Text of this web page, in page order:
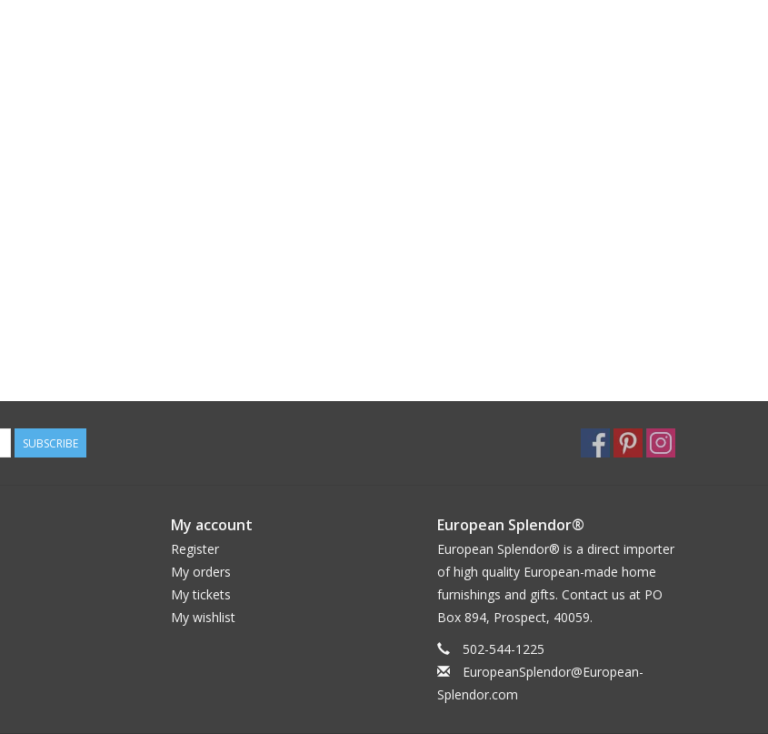
SUBSCRIBE
My account
Register
My orders
My tickets
My wishlist
European Splendor®
European Splendor® is a direct importer
of high quality European-made home
furnishings and gifts. Contact us at PO
Box 894, Prospect, 40059.
502-544-1225
EuropeanSplendor@European-
Splendor.com